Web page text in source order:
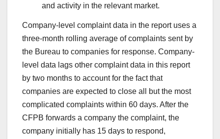
and activity in the relevant market.
Company-level complaint data in the report uses a
three-month rolling average of complaints sent by
the Bureau to companies for response. Company-
level data lags other complaint data in this report
by two months to account for the fact that
companies are expected to close all but the most
complicated complaints within 60 days. After the
CFPB forwards a company the complaint, the
company initially has 15 days to respond,